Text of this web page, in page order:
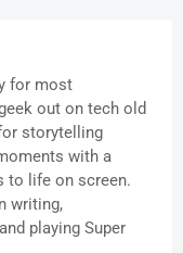
for most
out on tech old
storytelling
with a
to life on screen.
writing,
playing Super